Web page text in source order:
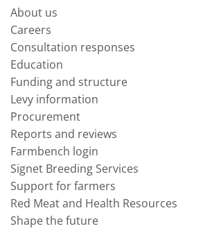
About us
Careers
Consultation responses
Education
Funding and structure
Levy information
Procurement
Reports and reviews
Farmbench login
Signet Breeding Services
Support for farmers
Red Meat and Health Resources
Shape the future